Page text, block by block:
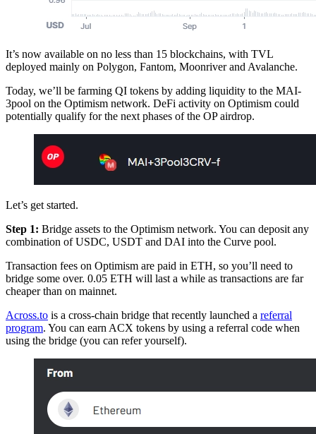
It’s now available on no less than 15 blockchains, with TVL
deployed mainly on Polygon, Fantom, Moonriver and Avalanche.
Today, we’ll be farming QI tokens by adding liquidity to the MAI-
3pool on the Optimism network. DeFi activity on Optimism could
potentially qualify for the next phases of the OP airdrop.
Let’s get started.
Step 1: Bridge assets to the Optimism network. You can deposit any
combination of USDC, USDT and DAI into the Curve pool.
Transaction fees on Optimism are paid in ETH, so you’ll need to
bridge some over. 0.05 ETH will last a while as transactions are far
cheaper than on mainnet.
Across.to is a cross-chain bridge that recently launched a referral
program. You can earn ACX tokens by using a referral code when
using the bridge (you can refer yourself).